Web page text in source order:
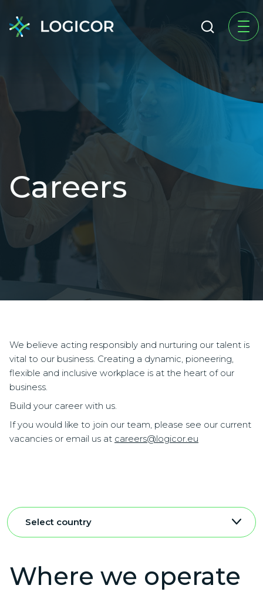
Careers
We believe acting responsibly and nurturing our talent is
vital to our business. Creating a dynamic, pioneering,
flexible and inclusive workplace is at the heart of our
business.
Build your career with us.
If you would like to join our team, please see our current
vacancies or email us at careers@logicor.eu
Select country
Where we operate